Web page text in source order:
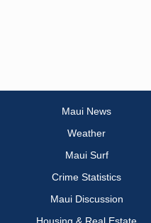
Maui News
Weather
Maui Surf
Crime Statistics
Maui Discussion